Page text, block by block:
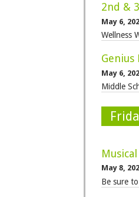
2nd &
May 6,
Wellness
Genius
May 6,
Middle
Musical
May 8,
Be sure